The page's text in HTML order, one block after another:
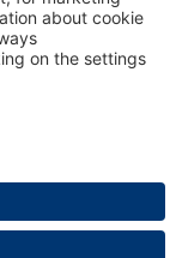
by DNV - ISO